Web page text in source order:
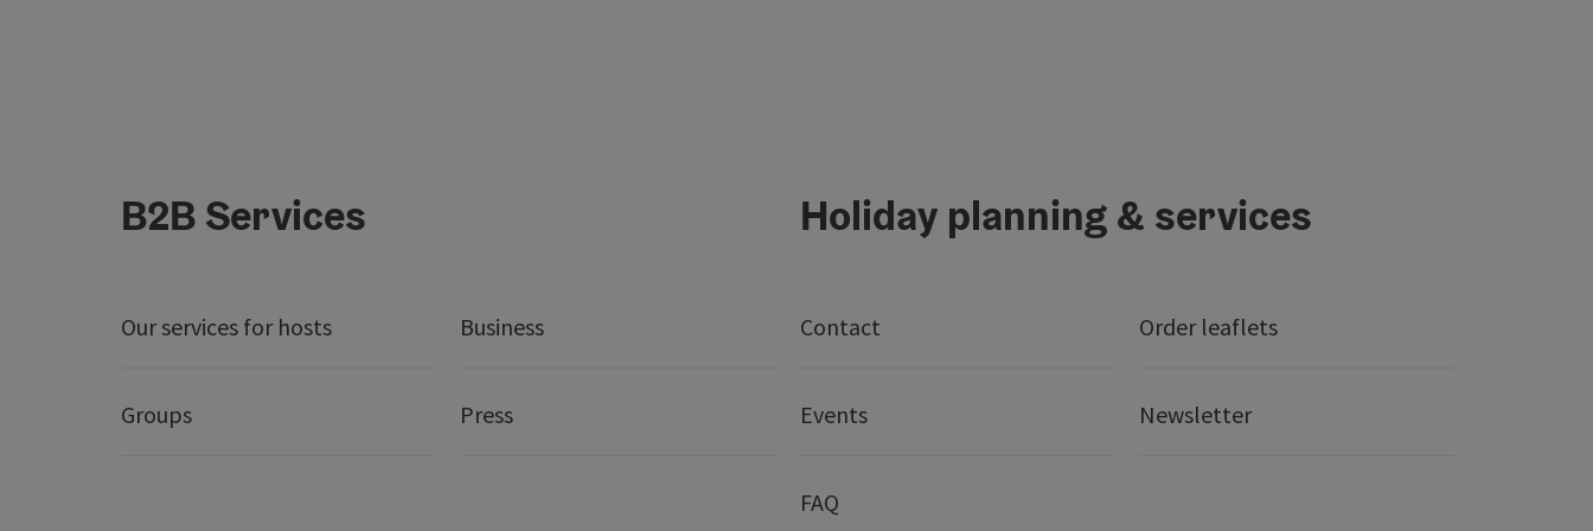
B2B Services
Our services for hosts Business
Groups Press
Holiday planning & services
Contact Order leaflets
Events Newsletter
FAQ